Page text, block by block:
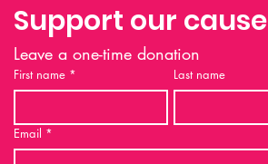
Support our cause
Leave a one-time donation
First name * Last name
Email *